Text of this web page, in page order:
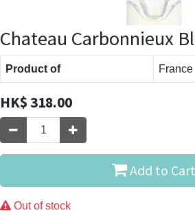
Chateau Carbonnieux
Product of France
HK$318.00
Add to Cart
Out of stock